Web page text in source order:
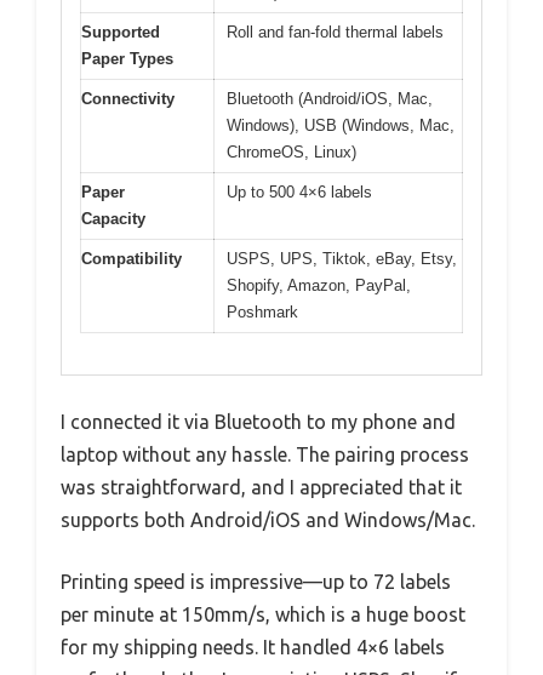
Supported
Paper Types
Roll and fan-fold thermal labels
Connectivity
Bluetooth (Android/iOS, Mac,
Windows), USB (Windows, Mac,
ChromeOS, Linux)
Paper
Capacity
Up to 500 4×6 labels
Compatibility
USPS, UPS, Tiktok, eBay, Etsy,
Shopify, Amazon, PayPal,
Poshmark
I connected it via Bluetooth to my phone and
laptop without any hassle. The pairing process
was straightforward, and I appreciated that it
supports both Android/iOS and Windows/Mac.
Printing speed is impressive—up to 72 labels
per minute at 150mm/s, which is a huge boost
for my shipping needs. It handled 4×6 labels